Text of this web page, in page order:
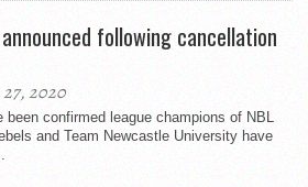
following cancellation
2020
been confirmed league champions of NBL
and Team Newcastle University have